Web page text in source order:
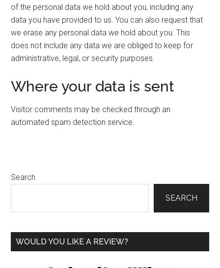
of the personal data we hold about you, including any
data you have provided to us. You can also request that
we erase any personal data we hold about you. This
does not include any data we are obliged to keep for
administrative, legal, or security purposes.
Where your data is sent
Visitor comments may be checked through an
automated spam detection service.
Primary
Search
SEARCH
WOULD YOU LIKE A REVIEW?